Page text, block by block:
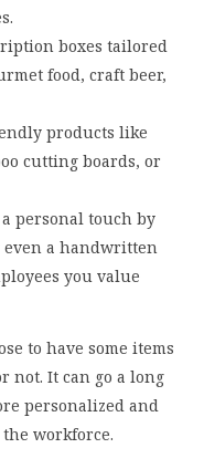
boxes tailored
food, craft beer,
products like
cutting boards, or
a personal touch by
a handwritten
you value
to have some items
not. It can go a long
personalized and
workforce.